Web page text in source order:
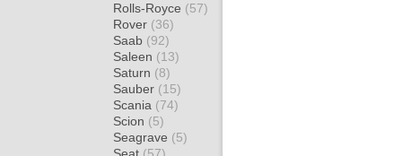
Rolls-Royce (57)
Rover (36)
Saab (92)
Saleen (13)
Saturn (8)
Sauber (15)
Scania (74)
Scion (5)
Seagrave (5)